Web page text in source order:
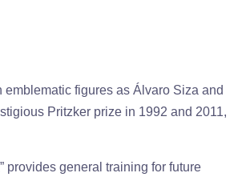
figures as Álvaro Siza and
Pritzker prize in 1992 and 2011,
provides general training for future